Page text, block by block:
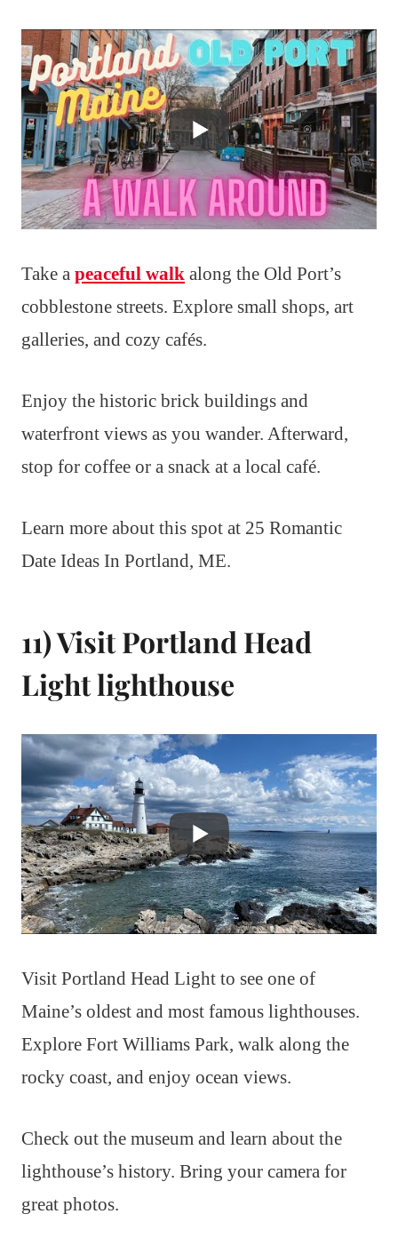
Take a peaceful walk along the Old Port’s
cobblestone streets. Explore small shops, art
galleries, and cozy cafés.
Enjoy the historic brick buildings and
waterfront views as you wander. Afterward,
stop for coffee or a snack at a local café.
Learn more about this spot at 25 Romantic
Date Ideas In Portland, ME.
11) Visit Portland Head
Light lighthouse
Visit Portland Head Light to see one of
Maine’s oldest and most famous lighthouses.
Explore Fort Williams Park, walk along the
rocky coast, and enjoy ocean views.
Check out the museum and learn about the
lighthouse’s history. Bring your camera for
great photos.